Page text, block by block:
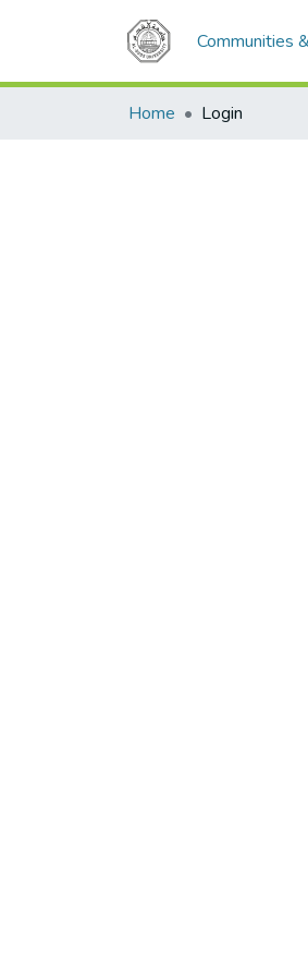
Communities
Home Login